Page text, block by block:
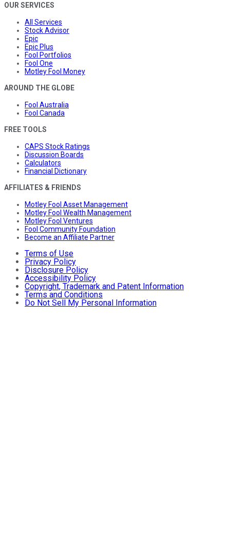
OUR SERVICES
All Services
Stock Advisor
Epic
Epic Plus
Fool Portfolios
Fool One
Motley Fool Money
AROUND THE GLOBE
Fool Australia
Fool Canada
FREE TOOLS
CAPS Stock Ratings
Discussion Boards
Calculators
Financial Dictionary
AFFILIATES & FRIENDS
Motley Fool Asset Management
Motley Fool Wealth Management
Motley Fool Ventures
Fool Community Foundation
Become an Affiliate Partner
Terms of Use
Privacy Policy
Disclosure Policy
Accessibility Policy
Copyright, Trademark and Patent Information
Terms and Conditions
Do Not Sell My Personal Information